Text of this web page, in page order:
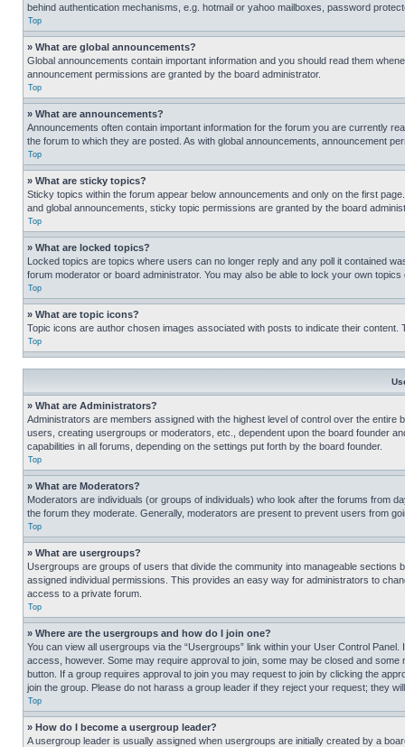
behind authentication mechanisms, e.g. hotmail or yahoo mailboxes, password
Top
» What are global announcements?
Global announcements contain important information and you should read them
announcement permissions are granted by the board administrator.
Top
» What are announcements?
Announcements often contain important information for the forum you are currently
the forum to which they are posted. As with global announcements, announcement
Top
» What are sticky topics?
Sticky topics within the forum appear below announcements and only on the first
and global announcements, sticky topic permissions are granted by the board
Top
» What are locked topics?
Locked topics are topics where users can no longer reply and any poll it contained
forum moderator or board administrator. You may also be able to lock your own
Top
» What are topic icons?
Topic icons are author chosen images associated with posts to indicate their
Top
» What are Administrators?
Administrators are members assigned with the highest level of control over the
users, creating usergroups or moderators, etc., dependent upon the board founder
capabilities in all forums, depending on the settings put forth by the board founder.
Top
» What are Moderators?
Moderators are individuals (or groups of individuals) who look after the forums from
the forum they moderate. Generally, moderators are present to prevent users from
Top
» What are usergroups?
Usergroups are groups of users that divide the community into manageable
assigned individual permissions. This provides an easy way for administrators to
access to a private forum.
Top
» Where are the usergroups and how do I join one?
You can view all usergroups via the “Usergroups” link within your User Control
access, however. Some may require approval to join, some may be closed and
button. If a group requires approval to join you may request to join by clicking the
join the group. Please do not harass a group leader if they reject your request; they
Top
» How do I become a usergroup leader?
A usergroup leader is usually assigned when usergroups are initially created by a